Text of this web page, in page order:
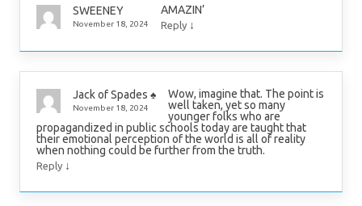
SWEENEY
November 18, 2024
AMAZIN’
Reply ↓
Jack of Spades ♠️
November 18, 2024
Wow, imagine that. The point is
well taken, yet so many
younger folks who are
propagandized in public schools today are taught that
their emotional perception of the world is all of reality
when nothing could be further from the truth.
Reply ↓